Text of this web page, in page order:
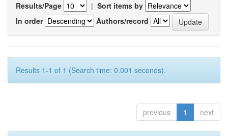
Results/Page | Sort items by
In order
Authors/record
Results 1-1 of 1 (Search time: 0.001 seconds).
previous 1 next